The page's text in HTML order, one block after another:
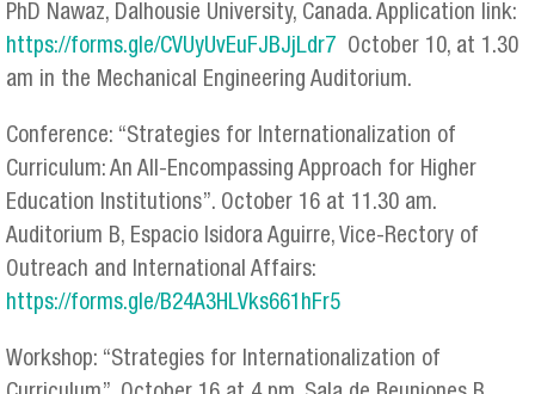
PhD Nawaz, Dalhousie University, Canada. Application link:
https://forms.gle/CVUyUvEuFJBJjLdr7 October 10, at 1.30
am in the Mechanical Engineering Auditorium.
Conference: “Strategies for Internationalization of
Curriculum: An All-Encompassing Approach for Higher
Education Institutions”. October 16 at 11.30 am.
Auditorium B, Espacio Isidora Aguirre, Vice-Rectory of
Outreach and International Affairs:
https://forms.gle/B24A3HLVks661hFr5
Workshop: “Strategies for Internationalization of